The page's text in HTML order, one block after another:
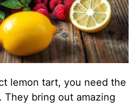
lemon tart, you need the
They bring out amazing